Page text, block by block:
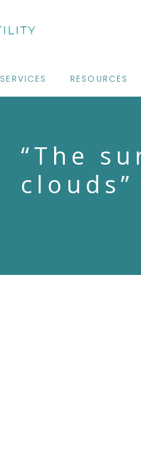
SERVICES RESOURCES
“The